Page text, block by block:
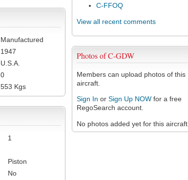
C-FFOQ
View all recent comments
Photos of C-GDW
Members can upload photos of this
aircraft.
Sign In or Sign Up NOW for a free
RegoSearch account.
No photos added yet for this aircraft.
Manufactured
1947
U.S.A.
0
553 Kgs
1
Piston
No